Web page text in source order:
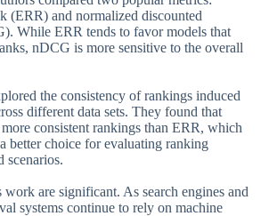
(ERR) and normalized discounted
While ERR tends to favor models that
nDCG is more sensitive to the overall
the consistency of rankings induced
different data sets. They found that
consistent rankings than ERR, which
better choice for evaluating ranking
scenarios.
are significant. As search engines and
systems continue to rely on machine